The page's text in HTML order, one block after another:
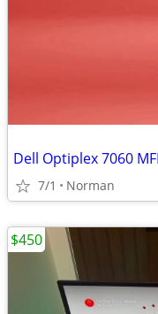
Dell Optiplex 7060
7/1 Norman
$450